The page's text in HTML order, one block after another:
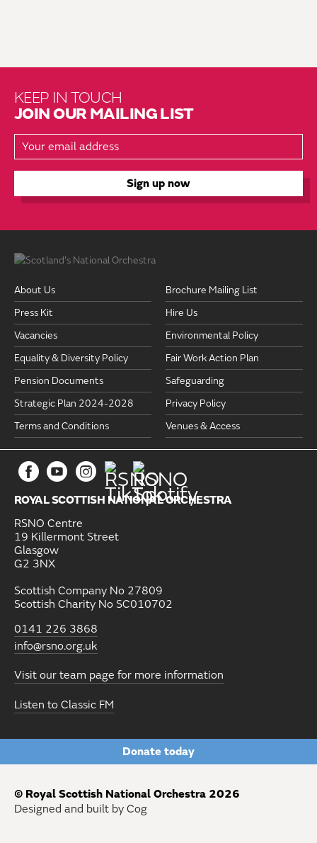
KEEP IN TOUCH
JOIN OUR MAILING LIST
ROYAL SCOTTISH NATIONAL ORCHESTRA
RSNO Centre
19 Killermont Street
Glasgow
G2 3NX
Scottish Company No 27809
Scottish Charity No SC010702
0141 226 3868
info@rsno.org.uk
Visit our team page for more information
Listen to Classic FM
About Us
Brochure Mailing List
Press Kit
Hire Us
Vacancies
Environmental Policy
Equality & Diversity Policy
Fair Work Action Plan
Pension Documents
Safeguarding
Strategic Plan 2024-2028
Privacy Policy
Terms and Conditions
Venues & Access
Donate today
© Royal Scottish National Orchestra 2026
Designed and built by Cog